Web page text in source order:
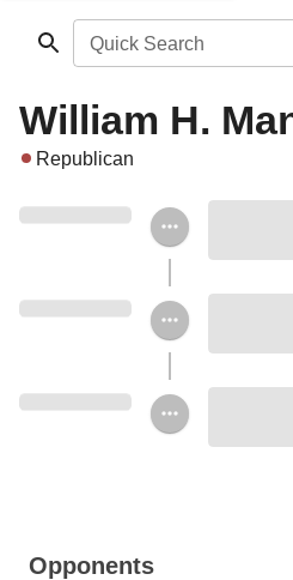
Quick Search
William H.
Republican
Opponents